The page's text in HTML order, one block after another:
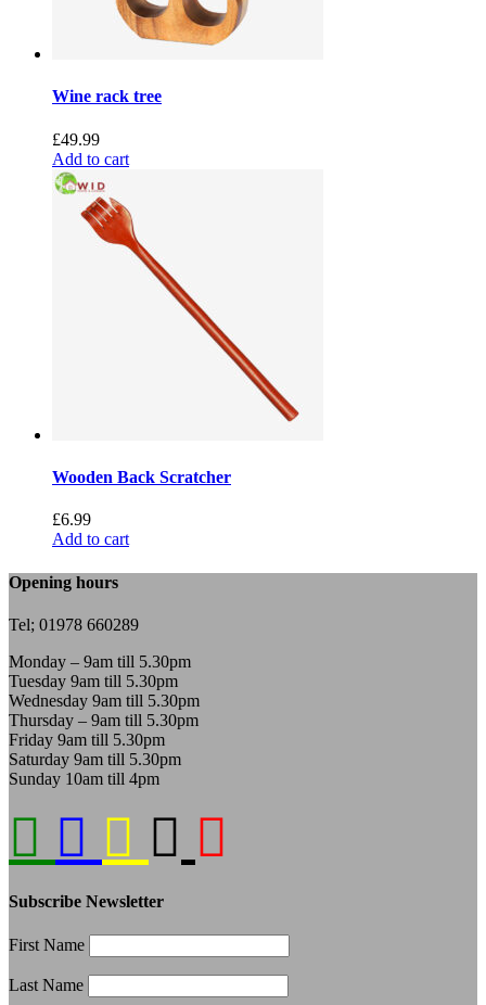
Wine rack tree
£49.99
Add to cart
Wooden Back Scratcher
£6.99
Add to cart
Opening hours
Tel; 01978 660289
Monday – 9am till 5.30pm
Tuesday 9am till 5.30pm
Wednesday 9am till 5.30pm
Thursday – 9am till 5.30pm
Friday 9am till 5.30pm
Saturday 9am till 5.30pm
Sunday 10am till 4pm
Subscribe Newsletter
First Name
Last Name